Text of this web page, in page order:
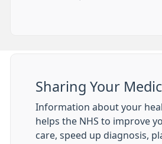
Sharing Your
Information about your
helps the NHS to improve
care, speed up diagnosis,